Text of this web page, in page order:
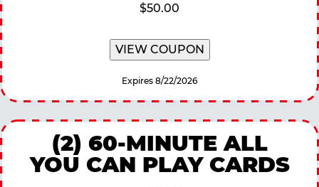
$50.00
VIEW COUPON
Expires 8/22/2026
(2) 60-MINUTE ALL
YOU CAN PLAY CARDS